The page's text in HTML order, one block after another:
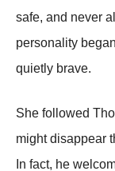
safe, and never
personality
quietly brave.
She followed
might disappear
In fact, he